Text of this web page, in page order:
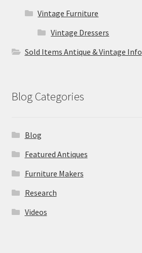
Vintage Furniture
Vintage Dressers
Sold Items Antique & Vintage Info
Blog Categories
Blog
Featured Antiques
Furniture Makers
Research
Videos